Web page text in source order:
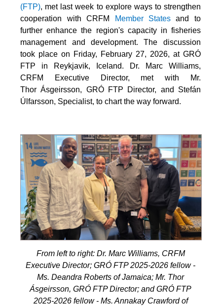
(FTP), met last week to explore ways to strengthen
cooperation with CRFM
Member Statesand to
further enhance the region's capacity in fisheries
management and development. The discussion
took place on Friday, February 27, 2026, at GRÓ
FTP in Reykjavik, Iceland. Dr. Marc Williams,
CRFM Executive Director, met with Mr.
Thor Ásgeirsson, GRÓ FTP Director, and Stefán
Úlfarsson, Specialist, to chart the way forward.
From left to right: Dr. Marc Williams, CRFM
Executive Director; GRÓ FTP 2025-2026 fellow -
Ms. Deandra Roberts of Jamaica; Mr. Thor
Ásgeirsson, GRÓ FTP Director; and GRÓ FTP
2025-2026 fellow - Ms. Annakay Crawford of